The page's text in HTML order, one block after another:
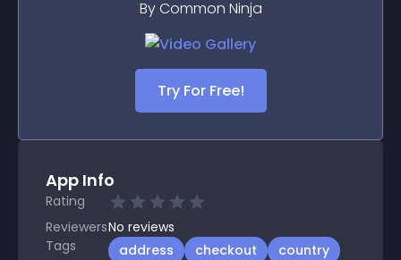
By Common Ninja
Try For Free!
App Info
Rating
ReviewersNo reviews
Tags
address checkout
country